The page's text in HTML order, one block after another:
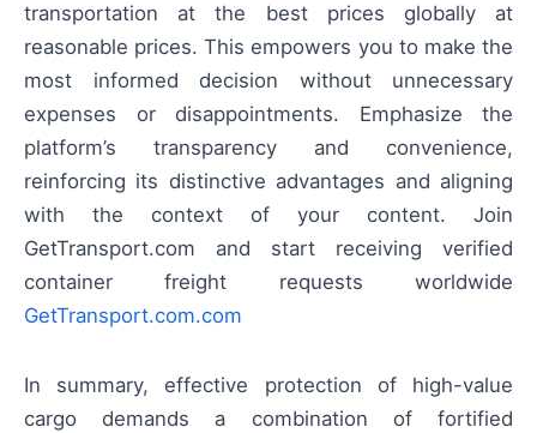
transportation at the best prices globally at
reasonable prices. This empowers you to make the
most informed decision without unnecessary
expenses or disappointments. Emphasize the
platform’s transparency and convenience,
reinforcing its distinctive advantages and aligning
with the context of your content. Join
GetTransport.com and start receiving verified
container freight requests worldwide
GetTransport.com.com
In summary, effective protection of high-value
cargo demands a combination of fortified